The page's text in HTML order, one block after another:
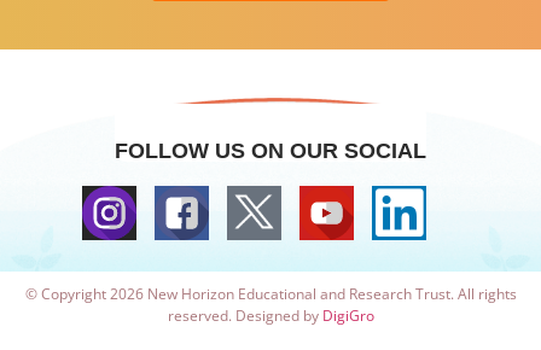
FOLLOW US ON OUR SOCIAL
© Copyright 2026 New Horizon Educational and Research Trust. All rights
reserved. Designed by DigiGro